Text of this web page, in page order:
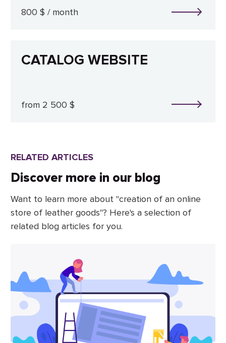
800 $ / month
CATALOG WEBSITE
from 2 500 $
RELATED ARTICLES
Discover more in our blog
Want to learn more about "creation of an online
store of leather goods"? Here's a selection of
related blog articles for you.